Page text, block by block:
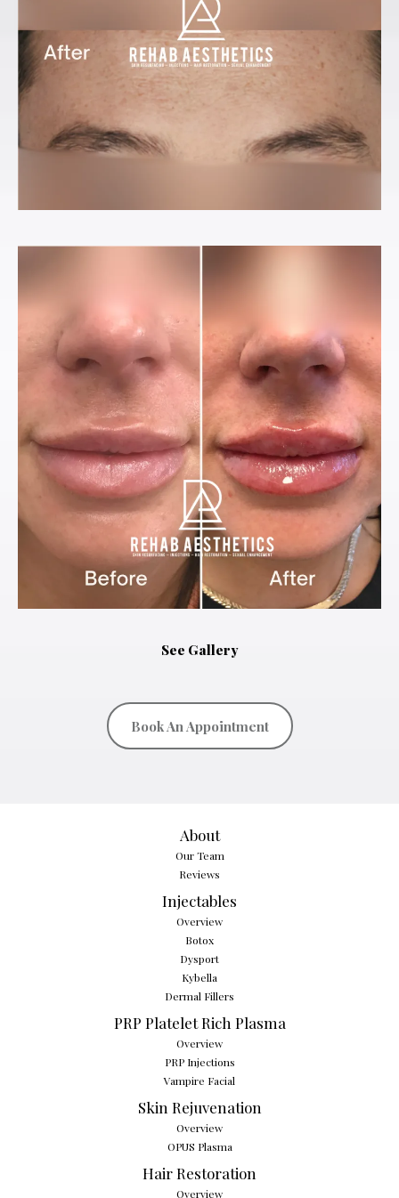
See Gallery
Book An Appointment
About
Our Team
Reviews
Injectables
Overview
Botox
Dysport
Kybella
Dermal Fillers
PRP Platelet Rich Plasma
Overview
PRP Injections
Vampire Facial
Skin Rejuvenation
Overview
OPUS Plasma
Hair Restoration
Overview